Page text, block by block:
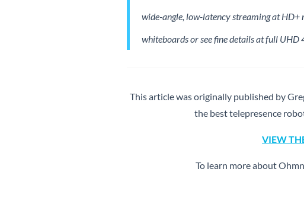
wide-angle, low-latency streaming at
whiteboards or see fine details at full UHD
This article was originally published by
the best telepresence
VIEW
To learn more about